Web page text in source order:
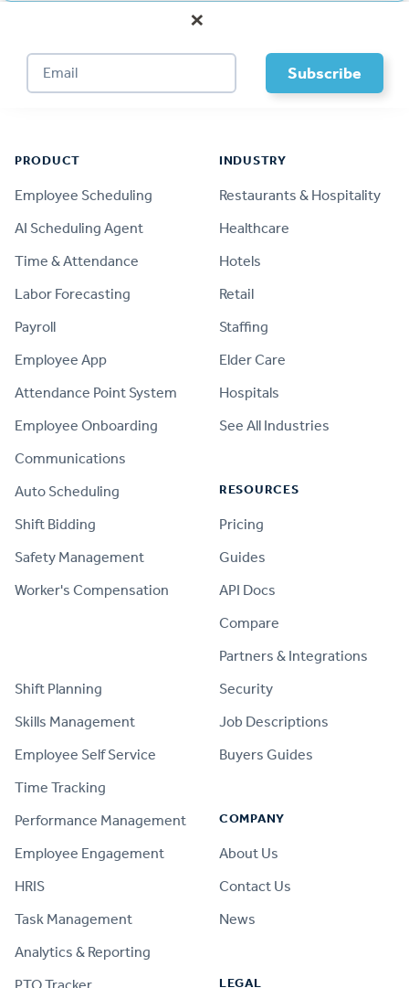
×
PRODUCT
Employee Scheduling
AI Scheduling Agent
Time & Attendance
Labor Forecasting
Payroll
Employee App
Attendance Point System
Employee Onboarding
Communications
Auto Scheduling
Shift Bidding
Safety Management
Worker's Compensation
Shift Planning
Skills Management
Employee Self Service
Time Tracking
Performance Management
Employee Engagement
HRIS
Task Management
Analytics & Reporting
INDUSTRY
Restaurants & Hospitality
Healthcare
Hotels
Retail
Staffing
Elder Care
Hospitals
See All Industries
RESOURCES
Pricing
Guides
API Docs
Compare
Partners & Integrations
Security
Job Descriptions
Buyers Guides
COMPANY
About Us
Contact Us
News
LEGAL